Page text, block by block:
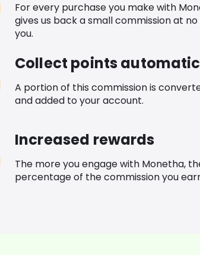
For every purchase you make with
gives us back a small commission at
you.
Collect points
A portion of this commission is
and added to your account.
Increased rewards
The more you engage with Monetha,
percentage of the commission you